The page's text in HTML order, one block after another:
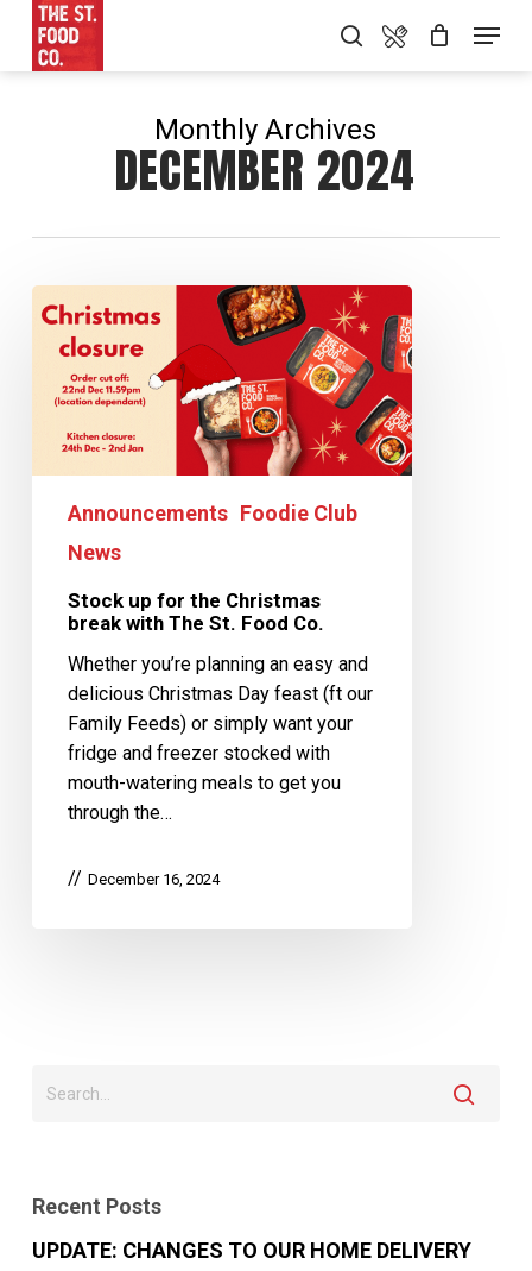
main
search
Food Menu Menu
Monthly Archives
DECEMBER 2024
Announcements Foodie Club
News
Stock up for the Christmas
break with The St. Food Co.
Whether you’re planning an easy and
delicious Christmas Day feast (ft our
Family Feeds) or simply want your
fridge and freezer stocked with
mouth-watering meals to get you
through the…
December 16, 2024
Recent Posts
UPDATE: CHANGES TO OUR HOME DELIVERY